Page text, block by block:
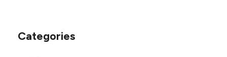
Categories